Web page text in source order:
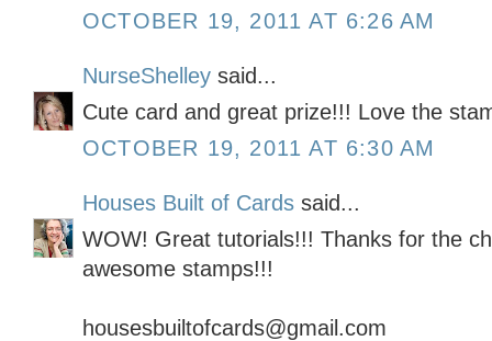
OCTOBER 19, 2011 AT 6:26 AM
NurseShelley said...
Cute card and great prize!!! Love the
OCTOBER 19, 2011 AT 6:30 AM
Houses Built of Cards said...
WOW! Great tutorials!!! Thanks for the
awesome stamps!!!
housesbuiltofcards@gmail.com